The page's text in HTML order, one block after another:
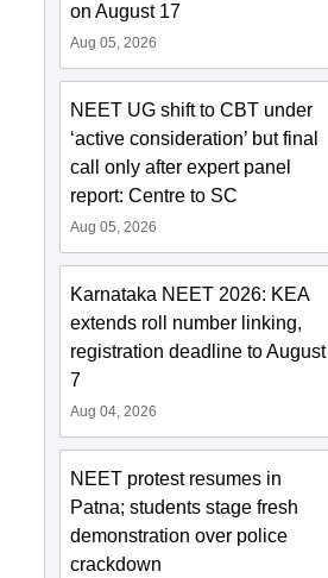
on August 17
Aug 05, 2026
NEET UG shift to CBT under
‘active consideration’ but final
call only after expert panel
report: Centre to SC
Aug 05, 2026
Karnataka NEET 2026: KEA
extends roll number linking,
registration deadline to August
7
Aug 04, 2026
NEET protest resumes in
Patna; students stage fresh
demonstration over police
crackdown